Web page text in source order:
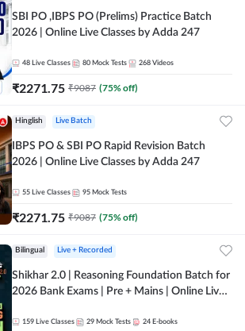
SBI PO ,IBPS PO (Prelims) Practice Batch
2026 | Online Live Classes by Adda 247
48 Live Classes 80 Mock Tests 268 Videos
₹2271.75 ₹9087 (75% off)
Hinglish Live Batch
IBPS PO & SBI PO Rapid Revision Batch
2026 | Online Live Classes by Adda 247
55 Live Classes 95 Mock Tests
₹2271.75 ₹9087 (75% off)
Bilingual Live + Recorded
Shikhar 2.0 | Reasoning Foundation Batch for
2026 Bank Exams | Pre + Mains | Online Live
159 Live Classes 29 Mock Tests 24 E-books